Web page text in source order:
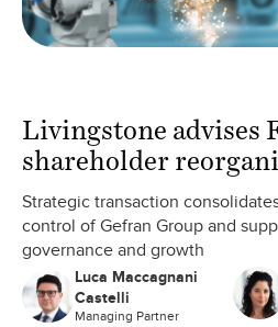
Livingstone advises
shareholder
Strategic transaction
control of Gefran Group and
governance and growth
Luca Maccagnani
Castelli
Managing Partner